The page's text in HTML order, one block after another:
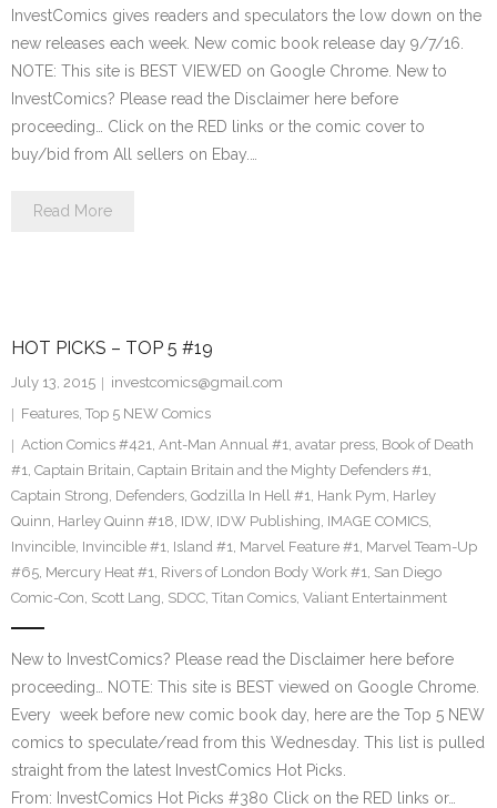
InvestComics gives readers and speculators the low down on the
new releases each week. New comic book release day 9/7/16.
NOTE: This site is BEST VIEWED on Google Chrome. New to
InvestComics? Please read the Disclaimer here before
proceeding… Click on the RED links or the comic cover to
buy/bid from All sellers on Ebay.…
Read More
HOT PICKS – TOP 5 #19
July 13, 2015
investcomics@gmail.com
Features, Top 5 NEW Comics
Action Comics #421, Ant-Man Annual #1, avatar press, Book of Death
#1, Captain Britain, Captain Britain and the Mighty Defenders #1,
Captain Strong, Defenders, Godzilla In Hell #1, Hank Pym, Harley
Quinn, Harley Quinn #18, IDW, IDW Publishing, IMAGE COMICS,
Invincible, Invincible #1, Island #1, Marvel Feature #1, Marvel Team-Up
#65, Mercury Heat #1, Rivers of London Body Work #1, San Diego
Comic-Con, Scott Lang, SDCC, Titan Comics, Valiant Entertainment
New to InvestComics? Please read the Disclaimer here before
proceeding… NOTE: This site is BEST viewed on Google Chrome.
Every week before new comic book day, here are the Top 5 NEW
comics to speculate/read from this Wednesday. This list is pulled
straight from the latest InvestComics Hot Picks.
From: InvestComics Hot Picks #380 Click on the RED links or…